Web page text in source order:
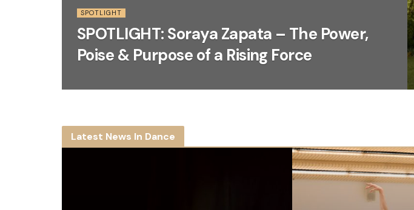
SPOTLIGHT
SPOTLIGHT: Soraya Zapata – The Power,
Poise & Purpose of a Rising Force
Latest News In Dance